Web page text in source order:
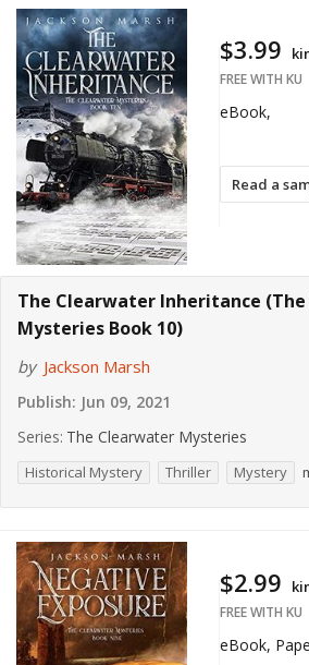
Read a
$3.99
FREE WITH KU
eBook,
The Clearwater Inheritance
Mysteries Book 10)
by Jackson Marsh
Publish: Jun 09, 2021
Series: The Clearwater Mysteries
Historical Mystery Thriller Mystery
$2.99
FREE WITH KU
eBook,